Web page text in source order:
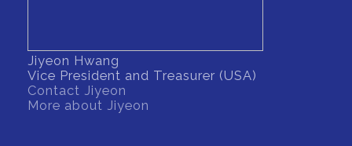
Jiyeon Hwang
Vice President and Treasurer (USA)
Contact Jiyeon
More about Jiyeon